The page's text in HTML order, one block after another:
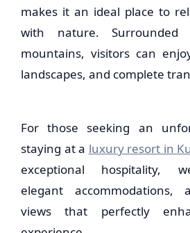
makes it an ideal place to
with nature.
mountains, visitors can
landscapes, and complete
For those seeking an
staying at a luxury resort in
exceptional hospitality,
elegant accommodations,
views that perfectly